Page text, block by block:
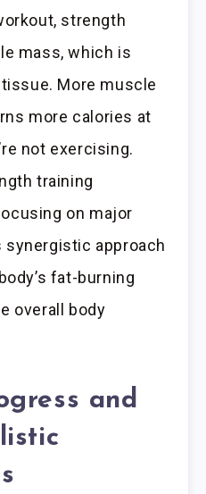
strength
mass, which is
More muscle
more calories at
not exercising.
training
on major
approach
fat-burning
overall body
and